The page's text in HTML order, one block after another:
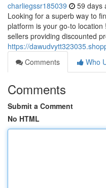
charliegssr185039 59 days
Looking for a superb way to
platform is your go-to
sellers providing discounted
https://
Comments
Who
Comments
Submit a Comment
No HTML